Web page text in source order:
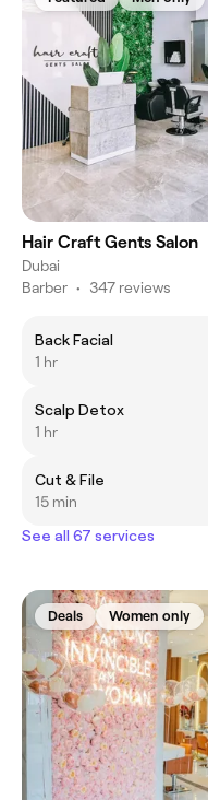
Hair Craft Gents Salon
Dubai
Barber • 347 reviews
Back Facial
1 hr
Scalp Detox
1 hr
Cut & File
15 min
See all 67 services
Deals Women only